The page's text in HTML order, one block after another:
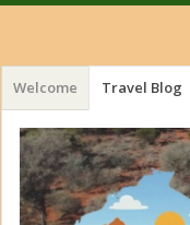
Menu
Skip
to
content
Welcome Travel Blog